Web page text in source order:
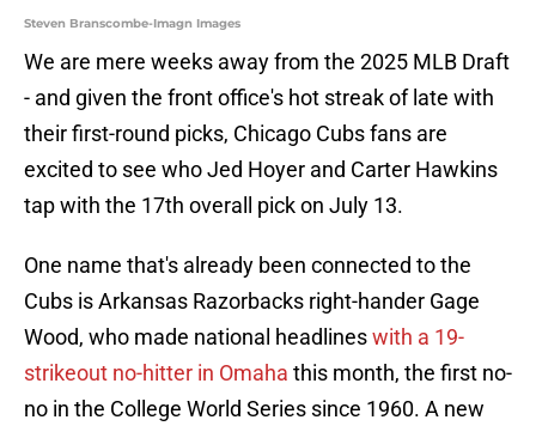
Steven Branscombe-Imagn Images
We are mere weeks away from the 2025 MLB Draft
- and given the front office's hot streak of late with
their first-round picks, Chicago Cubs fans are
excited to see who Jed Hoyer and Carter Hawkins
tap with the 17th overall pick on July 13.
One name that's already been connected to the
Cubs is Arkansas Razorbacks right-hander Gage
Wood, who made national headlineswith a 19-
strikeout no-hitter in Omaha this month, the first no-
no in the College World Series since 1960. A new